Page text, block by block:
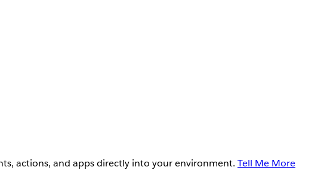
actions, and apps directly into your environment. Tell Me More